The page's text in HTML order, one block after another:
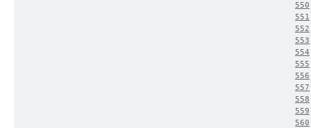
550
551
552
553
554
555
556
557
558
559
560